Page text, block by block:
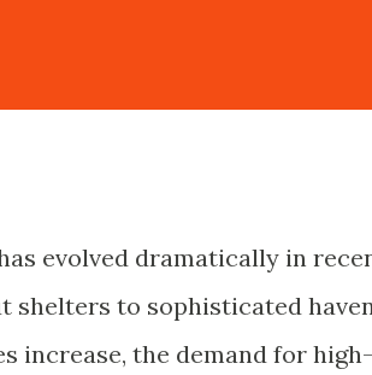
evolved dramatically in
shelters to sophisticated
increase, the demand for high-